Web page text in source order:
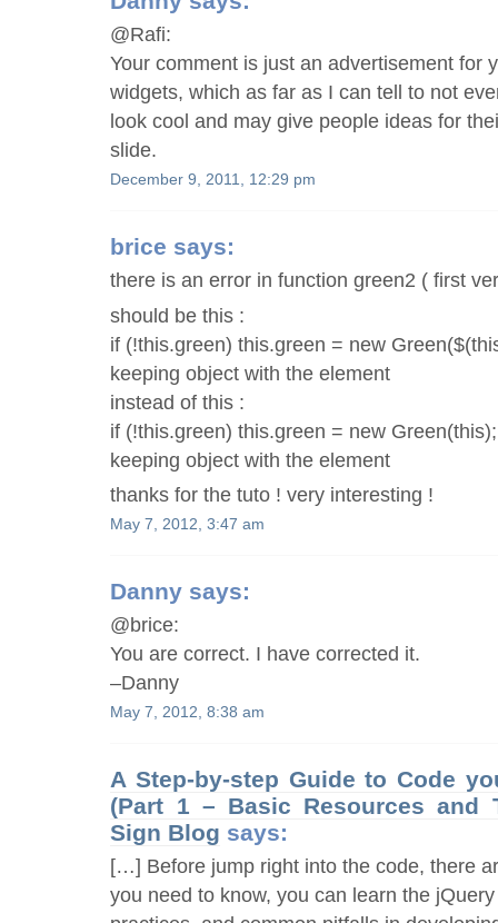
@Rafi:
Your comment is just an advertisement for
widgets, which as far as I can tell to not
look cool and may give people ideas for
slide.
December 9, 2011, 12:29 pm
brice says:
there is an error in function green2 ( first
should be this :
if (!this.green) this.green = new
keeping object with the element
instead of this :
if (!this.green) this.green = new
keeping object with the element
thanks for the tuto ! very interesting !
May 7, 2012, 3:47 am
Danny says:
@brice:
You are correct. I have corrected it.
–Danny
May 7, 2012, 8:38 am
A Step-by-step Guide to Code
(Part 1 – Basic Resources and
Sign Blog says:
[…] Before jump right into the code, there
you need to know, you can learn the